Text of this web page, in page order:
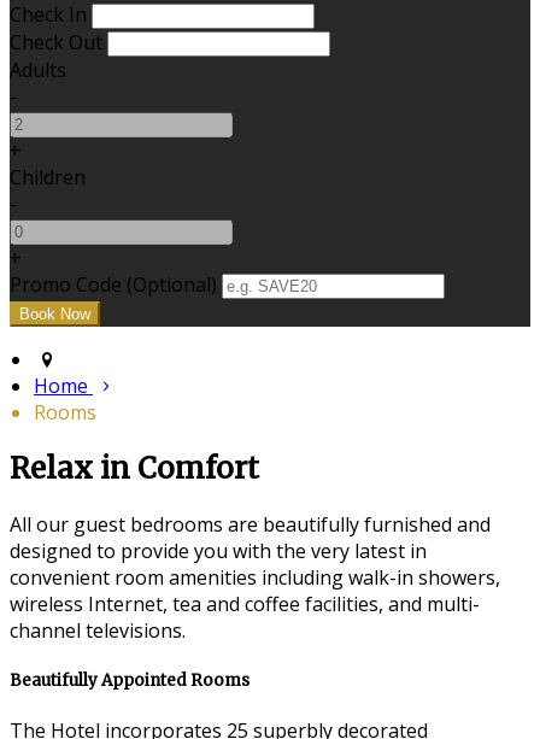
Check In
Check Out
Adults
-
+
Children
-
+
Promo Code (Optional)
Home
Rooms
Relax in Comfort
All our guest bedrooms are beautifully furnished and
designed to provide you with the very latest in
convenient room amenities including walk-in showers,
wireless Internet, tea and coffee facilities, and multi-
channel televisions.
Beautifully Appointed Rooms
The Hotel incorporates 25 superbly decorated